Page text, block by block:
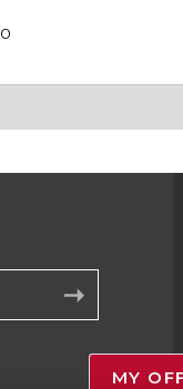
MY